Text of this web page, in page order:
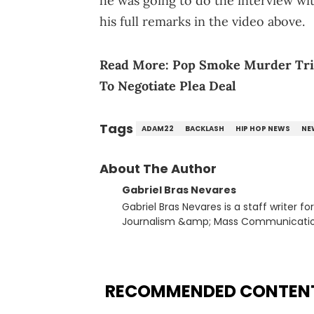
his full remarks in the video above.
Read More: Pop Smoke Murder
To Negotiate Plea Deal
Tags ADAM22 BACKLASH HIP HOP NEWS
About The Author
Gabriel Bras Nevares
Gabriel Bras Nevares is a staff writer
Journalism &amp; Mass
many moving parts of the Young Thug and YSL RICO case.
RECOMMENDED